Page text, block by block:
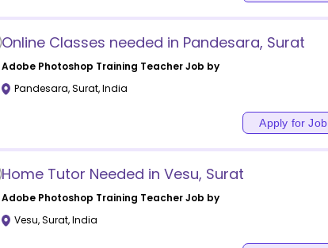
Online Classes needed in Pandesara, Surat
Adobe Photoshop Training Teacher Job by
Pandesara,Surat,India
Apply for Job
Home Tutor Needed in Vesu, Surat
Adobe Photoshop Training Teacher Job by
Vesu,Surat,India